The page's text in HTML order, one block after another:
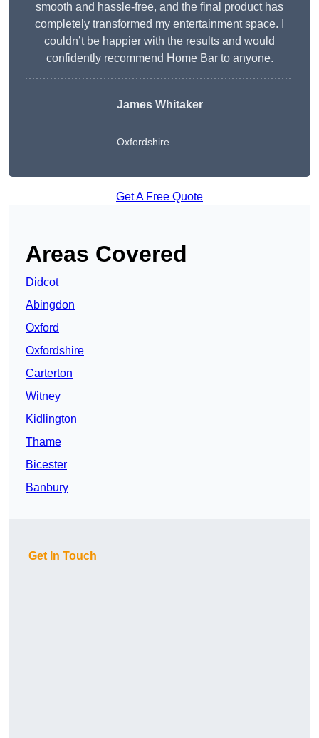
smooth and hassle-free, and the final product has
completely transformed my entertainment space. I
couldn’t be happier with the results and would
confidently recommend Home Bar to anyone.
James Whitaker
Oxfordshire
Get A Free Quote
Areas Covered
Didcot
Abingdon
Oxford
Oxfordshire
Carterton
Witney
Kidlington
Thame
Bicester
Banbury
Get In Touch